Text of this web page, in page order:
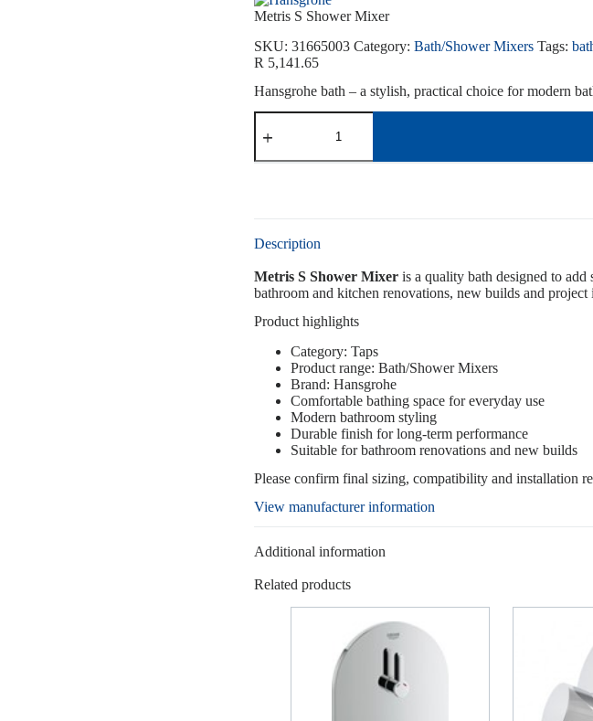
Metris S Shower Mixer
SKU: 31665003 Category: Bath/Shower Mixers Tags:
R 5,141.65
Hansgrohe bath – a stylish, practical choice for modern
Description
Metris S Shower Mixeris a quality bath designed to add
bathroom and kitchen renovations, new builds and project
Product highlights
Category: Taps
Product range: Bath/Shower Mixers
Brand: Hansgrohe
Comfortable bathing space for everyday use
Modern bathroom styling
Durable finish for long-term performance
Suitable for bathroom renovations and new builds
Please confirm final sizing, compatibility and installation
View manufacturer information
Additional information
Related products